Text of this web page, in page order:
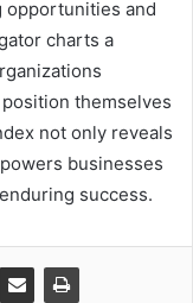
opportunities and
charts a
themselves
not only reveals
businesses
success.